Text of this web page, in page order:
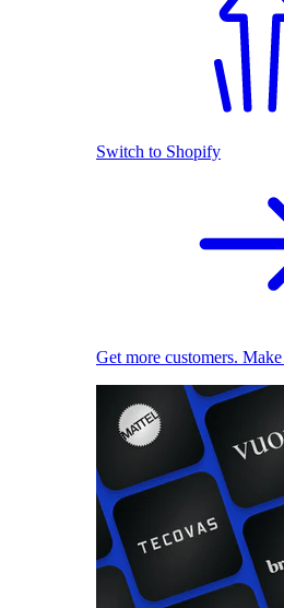
Switch to Shopify
Get more customers. Make